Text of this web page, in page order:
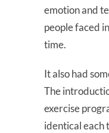
emotion and
people faced
time.
It also had
The
exercise
identical each